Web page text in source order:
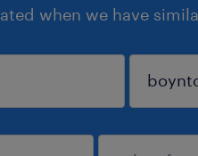
when we have